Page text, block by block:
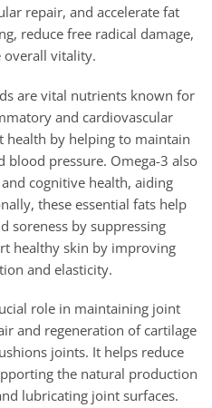
repair, and accelerate fat
reduce free radical damage,
overall vitality.
are vital nutrients known for
and cardiovascular
health by helping to maintain
blood pressure. Omega-3 also
cognitive health, aiding
these essential fats help
soreness by suppressing
healthy skin by improving
and elasticity.
role in maintaining joint
and regeneration of cartilage
joints. It helps reduce
the natural production
lubricating joint surfaces.